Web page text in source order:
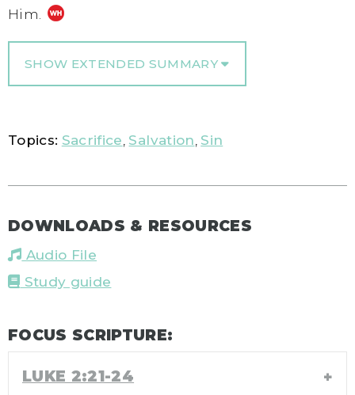
Him.
SHOW EXTENDED SUMMARY
Topics: Sacrifice Salvation Sin
DOWNLOADS & RESOURCES
Audio File
Study guide
FOCUS SCRIPTURE:
LUKE 2:21-24